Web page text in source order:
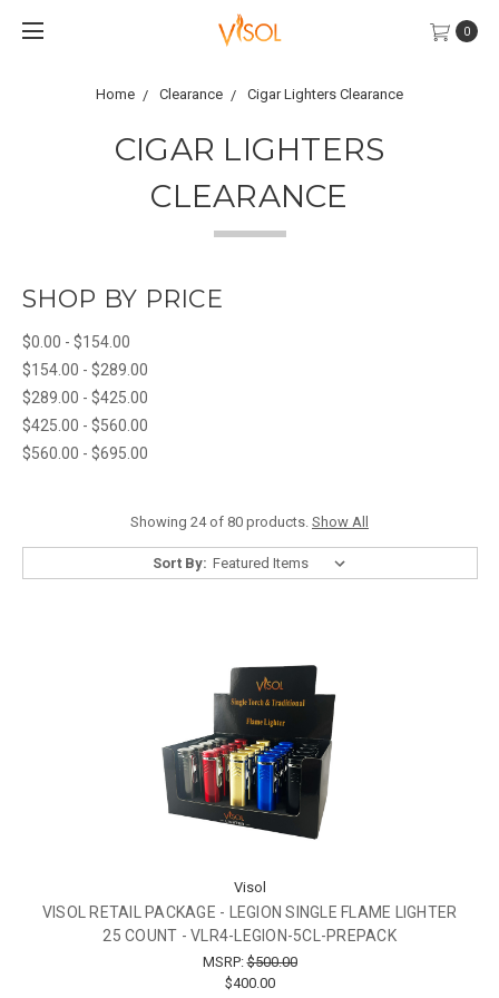
0
Home Clearance Cigar Lighters Clearance
CIGAR LIGHTERS
CLEARANCE
SHOP BY PRICE
$0.00 - $154.00
$154.00 - $289.00
$289.00 - $425.00
$425.00 - $560.00
$560.00 - $695.00
Showing 24 of 80 products. Show All
Sort By:
Visol
VISOL RETAIL PACKAGE - LEGION SINGLE FLAME LIGHTER
25 COUNT - VLR4-LEGION-5CL-PREPACK
MSRP:$500.00
$400.00